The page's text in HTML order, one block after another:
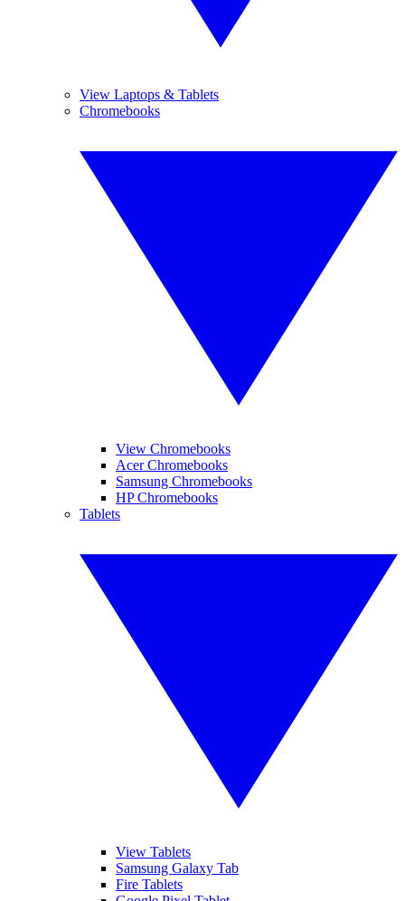
View Laptops & Tablets
Chromebooks
View Chromebooks
Acer Chromebooks
Samsung Chromebooks
HP Chromebooks
Tablets
View Tablets
Samsung Galaxy Tab
Fire Tablets